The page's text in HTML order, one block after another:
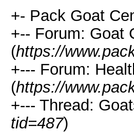
+- Pack Goat
+-- Forum: Goat
(https://
+--- Forum:
(https://
+--- Thread:
tid=487)